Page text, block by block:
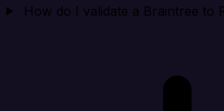
How do I validate a Braintree to